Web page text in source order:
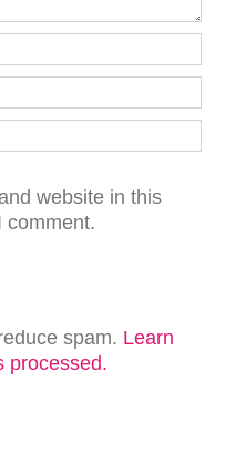
website in this
comment.
spam. Learn
processed.